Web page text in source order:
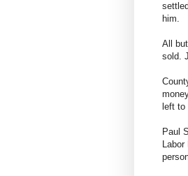
him.
All
sold.
left
Paul